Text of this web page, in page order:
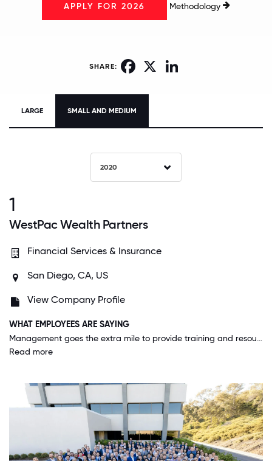
APPLY FOR 2026 Methodology
SHARE: Facebook
LARGE SMALL AND MEDIUM
2020
1
WestPac Wealth Partners
Financial Services & Insurance
San Diego, CA, US
View Company Profile
WHAT EMPLOYEES ARE SAYING
Management goes the extra mile to provide training and resources for the employees to accomplish their goals. They foster an atmosphere of cooperation instead of unbridled greedy competition and what we have is happy agents with great productivity.
Read more